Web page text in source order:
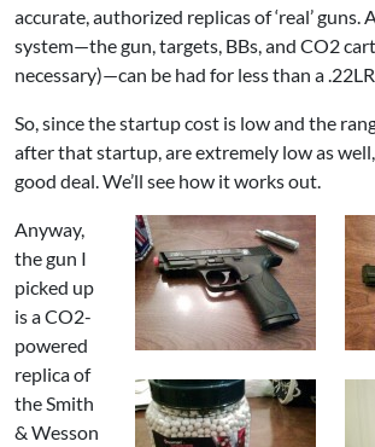
accurate, authorized replicas of ‘real’ guns.
system—the gun, targets, BBs, and CO2
necessary)—can be had for less than a
So, since the startup cost is low and the
after that startup, are extremely low as
good deal. We’ll see how it works out.
Anyway,
the gun I
picked up
is a CO2-
powered
replica of
the Smith
& Wesson